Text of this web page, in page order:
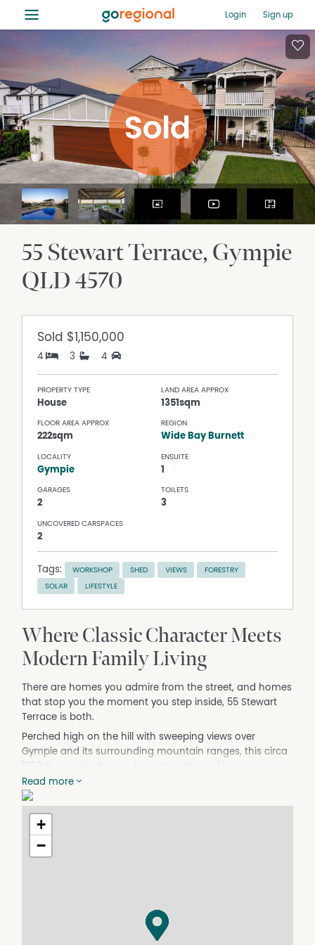
≡ Login Sign up
55 Stewart Terrace Gympie
QLD4570
Sold $1,150,000
4 3 4
PROPERTY TYPE
House
LAND AREA APPROX
1351sqm
FLOOR AREA APPROX
222sqm
REGION
Wide Bay Burnett
LOCALITY
Gympie
ENSUITE
1
GARAGES
2
TOILETS
3
UNCOVERED CARSPACES
2
Tags: WORKSHOP SHED VIEWS FORESTRY
SOLAR LIFESTYLE
Where Classic Character Meets
Modern Family Living
There are homes you admire from the street, and homes
that stop you the moment you step inside, 55 Stewart
Terrace is both.
Perched high on the hill with sweeping views over
Gympie and its surrounding mountain ranges, this circa
generous, versatile family home without losing a single
thread of its original charm. Polished hardwood floors,
VJ-panelled walls, high ceilings, French doors, and
intricate fretwork tell the story of a home with real
living space ensure it works just as hard for a modern
sets the scale before you've taken your second step.
Beyond it, the open-plan living, kitchen, and dining area
Read more
+
−